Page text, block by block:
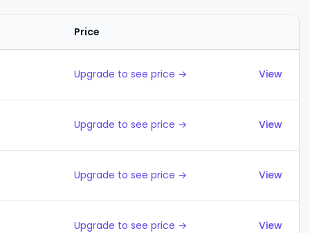
Price
Upgrade to see price → View
Upgrade to see price → View
Upgrade to see price → View
Upgrade to see price → View